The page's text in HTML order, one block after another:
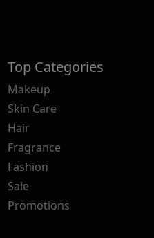
Top Categories
Makeup
Skin Care
Hair
Fragrance
Fashion
Sale
Promotions